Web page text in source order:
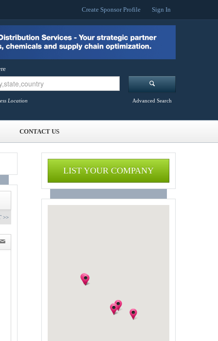
Create Sponsor Profile Sign In
Location Advanced Search
CONTACT US
>>
LIST YOUR COMPANY